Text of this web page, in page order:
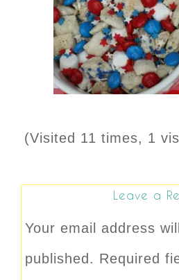
(Visited 11 times, 1
Leave a
Your email address
published. Required